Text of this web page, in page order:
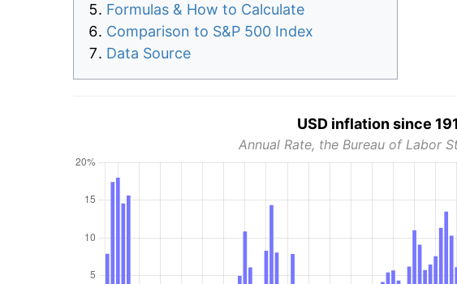
Formulas & How to Calculate
Comparison to S&P 500 Index
Data Source
USD inflation since
Annual Rate, the Bureau of Labor